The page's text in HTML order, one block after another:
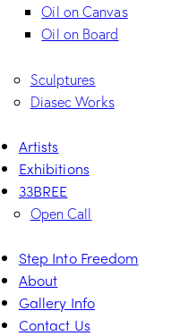
Oil on Canvas
Oil on Board
Sculptures
Diasec Works
Artists
Exhibitions
33BREE
Open Call
Step Into Freedom
About
Gallery Info
Contact Us